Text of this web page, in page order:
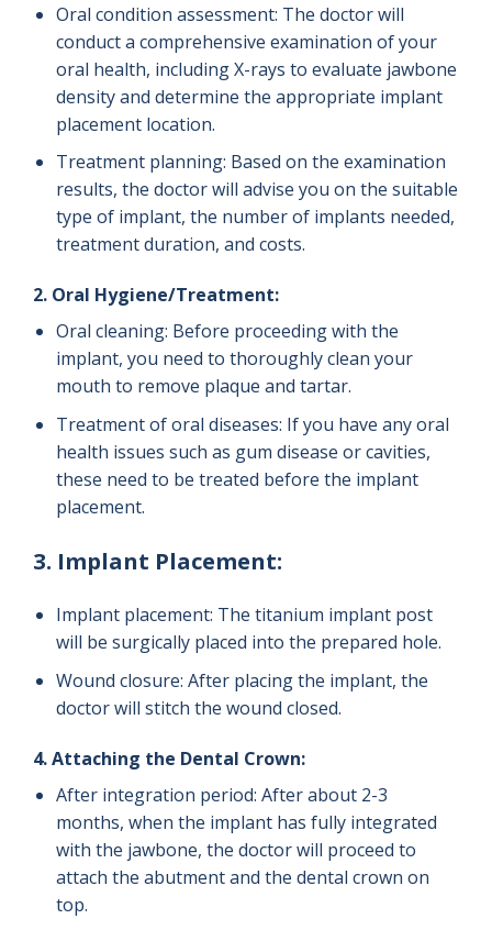
Oral condition assessment: The doctor will
conduct a comprehensive examination of your
oral health, including X-rays to evaluate jawbone
density and determine the appropriate implant
placement location.
Treatment planning: Based on the examination
results, the doctor will advise you on the suitable
type of implant, the number of implants needed,
treatment duration, and costs.
2. Oral Hygiene/Treatment:
Oral cleaning: Before proceeding with the
implant, you need to thoroughly clean your
mouth to remove plaque and tartar.
Treatment of oral diseases: If you have any oral
health issues such as gum disease or cavities,
these need to be treated before the implant
placement.
3. Implant Placement:
Implant placement: The titanium implant post
will be surgically placed into the prepared hole.
Wound closure: After placing the implant, the
doctor will stitch the wound closed.
4. Attaching the Dental Crown:
After integration period: After about 2-3
months, when the implant has fully integrated
with the jawbone, the doctor will proceed to
attach the abutment and the dental crown on
top.